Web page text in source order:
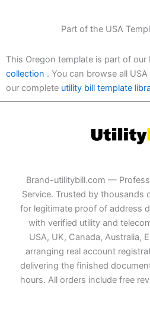
Part of the USA
This Oregon template is part of our
collection . You can browse all
our complete utility bill template
Brand-utilitybill.com —
Service. Trusted by thousands
for legitimate proof of address
with verified utility and
USA, UK, Canada, Australia,
arranging real account
delivering the finished
hours. All orders include free